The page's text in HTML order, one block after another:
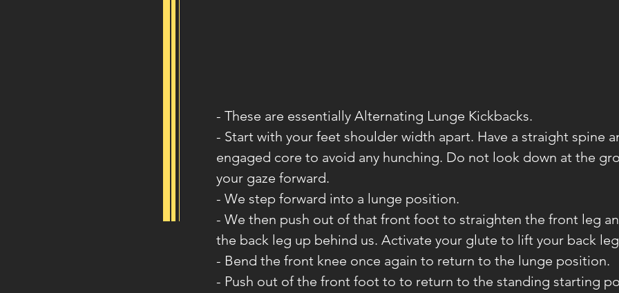
- These are essentially Alternating Lunge Kickbacks.
- Start with your feet shoulder width apart. Have a straight spine
engaged core to avoid any hunching. Do not look down at the
your gaze forward.
- We step forward into a lunge position.
- We then push out of that front foot to straighten the front leg
the back leg up behind us. Activate your glute to lift your back
- Bend the front knee once again to return to the lunge position.
- Push out of the front foot to to return to the standing starting